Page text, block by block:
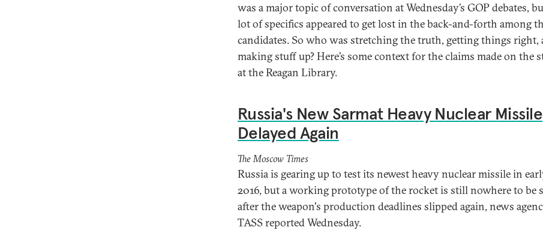
was a major topic of conversation at Wednesday’s GOP debates,
lot of specifics appeared to get lost in the back-and-forth among
candidates. So who was stretching the truth, getting things right,
making stuff up? Here’s some context for the claims made on the
at the Reagan Library.
Russia's New Sarmat Heavy Nuclear Missile
Delayed Again
The Moscow Times
Russia is gearing up to test its newest heavy nuclear missile in
2016, but a working prototype of the rocket is still nowhere to be
after the weapon's production deadlines slipped again, news
TASS reported Wednesday.